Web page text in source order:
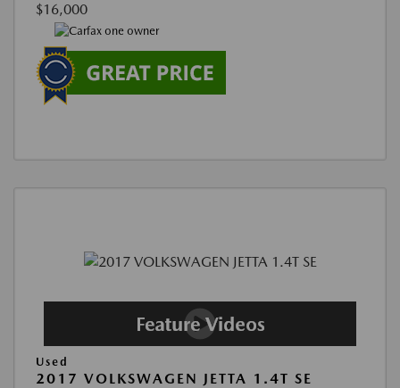
$16,000
Used
2017 VOLKSWAGEN JETTA 1.4T SE